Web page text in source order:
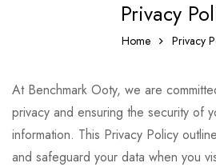
Privacy
Home Privacy
At Benchmark Ooty, we are
privacy and ensuring the security of
information. This Privacy Policy
and safeguard your data when you